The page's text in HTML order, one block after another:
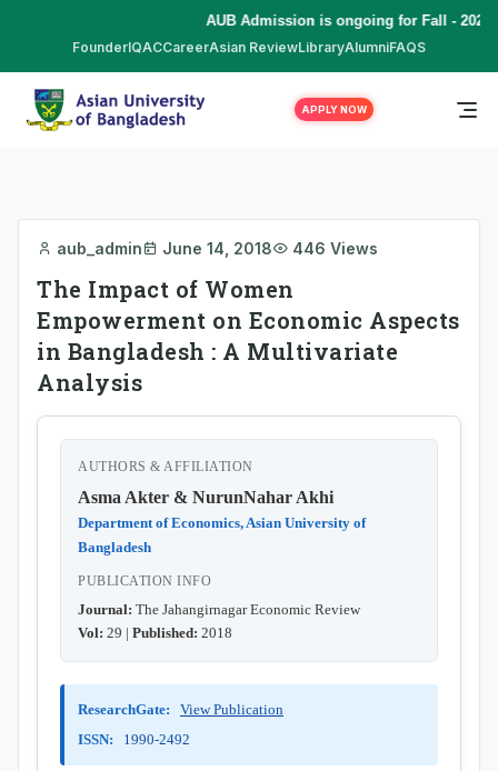
AUB Admission is ongoing for Fall - 2026
FounderIQACCareerAsian ReviewLibraryAlumniFAQS
APPLY NOW
aub_admin June 14, 2018 446 Views
The Impact of Women
Empowerment on Economic Aspects
in Bangladesh : A Multivariate
Analysis
AUTHORS & AFFILIATION
Asma Akter & NurunNahar Akhi
Department of Economics, Asian University of
Bangladesh
PUBLICATION INFO
Journal: The Jahangirnagar Economic Review
Vol: 29 | Published: 2018
ResearchGate: View Publication
ISSN: 1990-2492